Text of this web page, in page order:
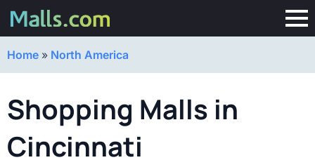
Home » North America
Shopping Malls in
Cincinnati